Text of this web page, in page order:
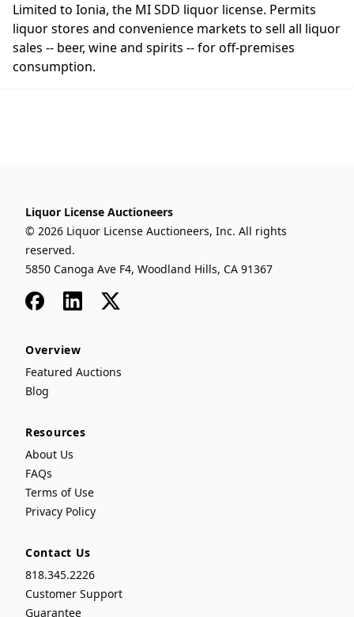
Limited to Ionia, the MI SDD liquor license. Permits
liquor stores and convenience markets to sell all liquor
sales -- beer, wine and spirits -- for off-premises
consumption.
Liquor License Auctioneers
© 2026 Liquor License Auctioneers, Inc. All rights
reserved.
5850 Canoga Ave F4, Woodland Hills, CA 91367
FacebookLinkedIn
x
Overview
Featured Auctions
Blog
Resources
About Us
FAQs
Terms of Use
Privacy Policy
Contact Us
818.345.2226
Customer Support
Guarantee